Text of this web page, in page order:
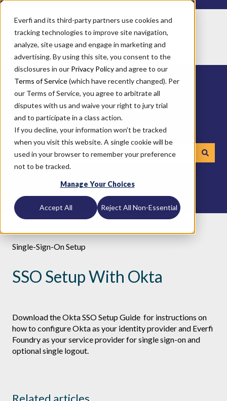
Everfi and its third-party partners use cookies and
tracking technologies to improve site navigation,
analyze, site usage and engage in marketing and
advertising. By using this site, you consent to the
disclosures in our Privacy Policyand agree to our
Terms of Service(which have recently changed). Per
our Terms of Service, you agree to arbitrate all
disputes with us and waive your right to jury trial
and to participate in a class action.
If you decline, your information won’t be tracked
when you visit this website. A single cookie will be
used in your browser to remember your preference
not to be tracked.
Manage Your Choices
Accept All Reject All Non-Essential
How can we help you?
There are no suggestions because the search field is
Single-Sign-On Setup
SSO Setup With Okta
Download theOkta SSO Setup Guide for instructions on
how to configure Okta as your identity provider and Everfi
Foundry as your service provider for single sign-on and
optional single logout.
Related articles